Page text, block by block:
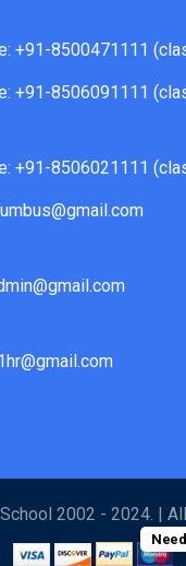
+91-8500471111
+91-8506091111
+91-8506021111
2002 - 2024. |